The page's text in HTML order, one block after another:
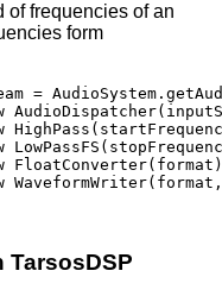
of frequencies of an
form
=
TarsosDSP